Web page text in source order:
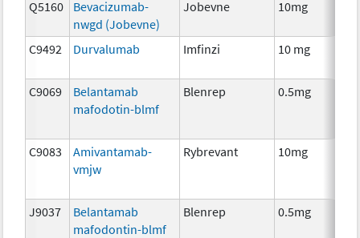
Q5160
Bevacizumab-
nwgd (Jobevne)
Jobevne 10mg
C9492 Durvalumab Imfinzi 10 mg
C9069
Belantamab
mafodotin-blmf
Blenrep 0.5mg
C9083
Amivantamab-
vmjw
Rybrevant 10mg
J9037
Belantamab
mafodontin-blmf
Blenrep 0.5mg